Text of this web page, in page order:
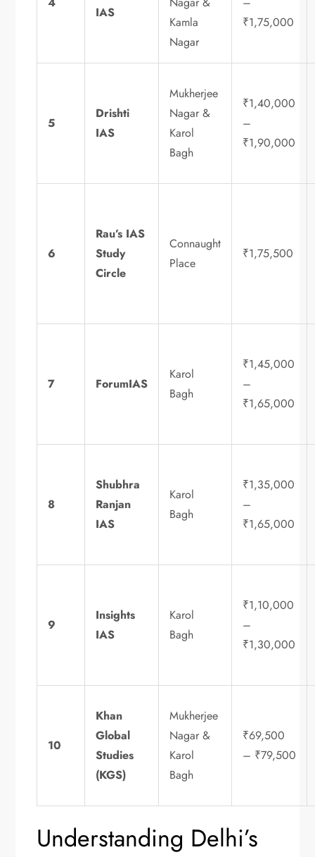
IAS
Kamla
Nagar
₹1,75,000
5
Drishti
IAS
Mukherjee
Nagar &
Karol
Bagh
₹1,40,000
–
₹1,90,000
6
Rau’s IAS
Study
Circle
Connaught
Place
₹1,75,500
7 ForumIAS
Karol
Bagh
₹1,45,000
–
₹1,65,000
8
Shubhra
Ranjan
IAS
Karol
Bagh
₹1,35,000
–
₹1,65,000
9
Insights
IAS
Karol
Bagh
₹1,10,000
–
₹1,30,000
10
Khan
Global
Studies
(KGS)
Mukherjee
Nagar &
Karol
Bagh
₹69,500
– ₹79,500
Understanding Delhi’s